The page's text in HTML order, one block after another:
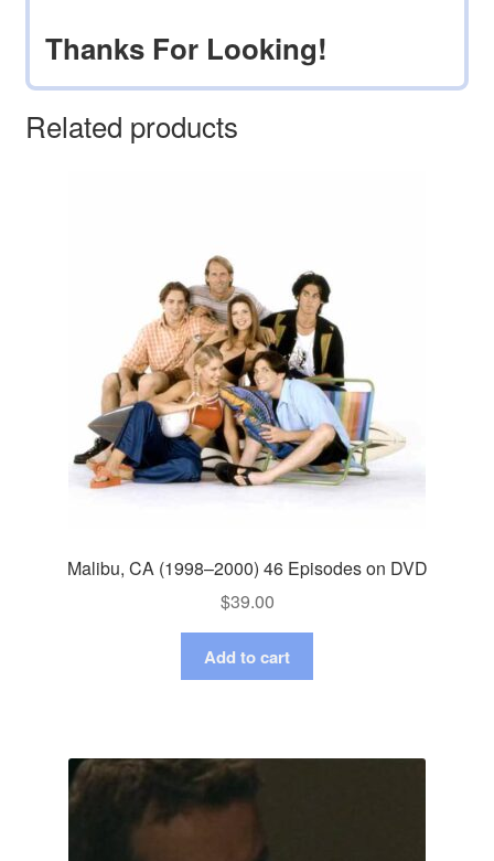
Thanks For Looking!
Related products
Malibu, CA (1998–2000) 46 Episodes on DVD
$39.00
Add to cart